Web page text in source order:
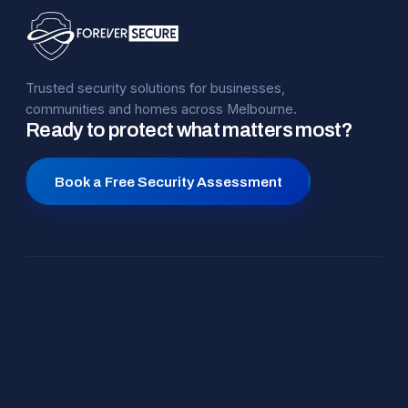
Trusted security solutions for businesses,
communities and homes across Melbourne.
Ready to protect what matters most?
Book a Free Security Assessment